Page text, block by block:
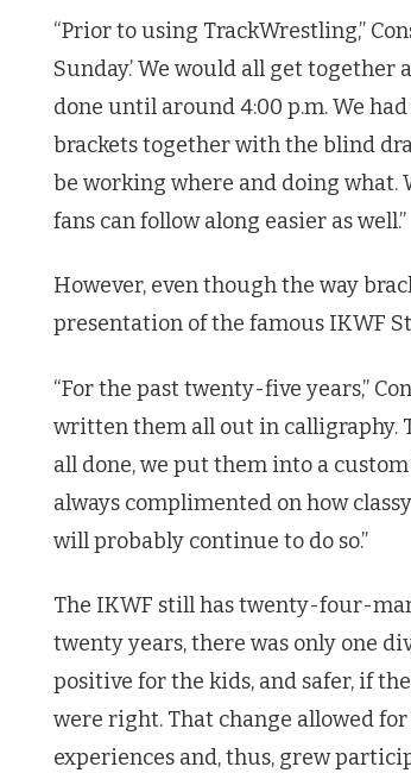
“Prior to using TrackWrestling,”
Sunday.’ We would all get
done until around 4:00 p.m. We
brackets together with the blind
be working where and doing what.
fans can follow along easier as well.”
However, even though the way
presentation of the famous IKWF
“For the past twenty-five years,”
written them all out in calligraphy.
all done, we put them into a
always complimented on how
will probably continue to do so.”
The IKWF still has twenty-four-
twenty years, there was only one
positive for the kids, and safer, if
were right. That change allowed
experiences and, thus, grew